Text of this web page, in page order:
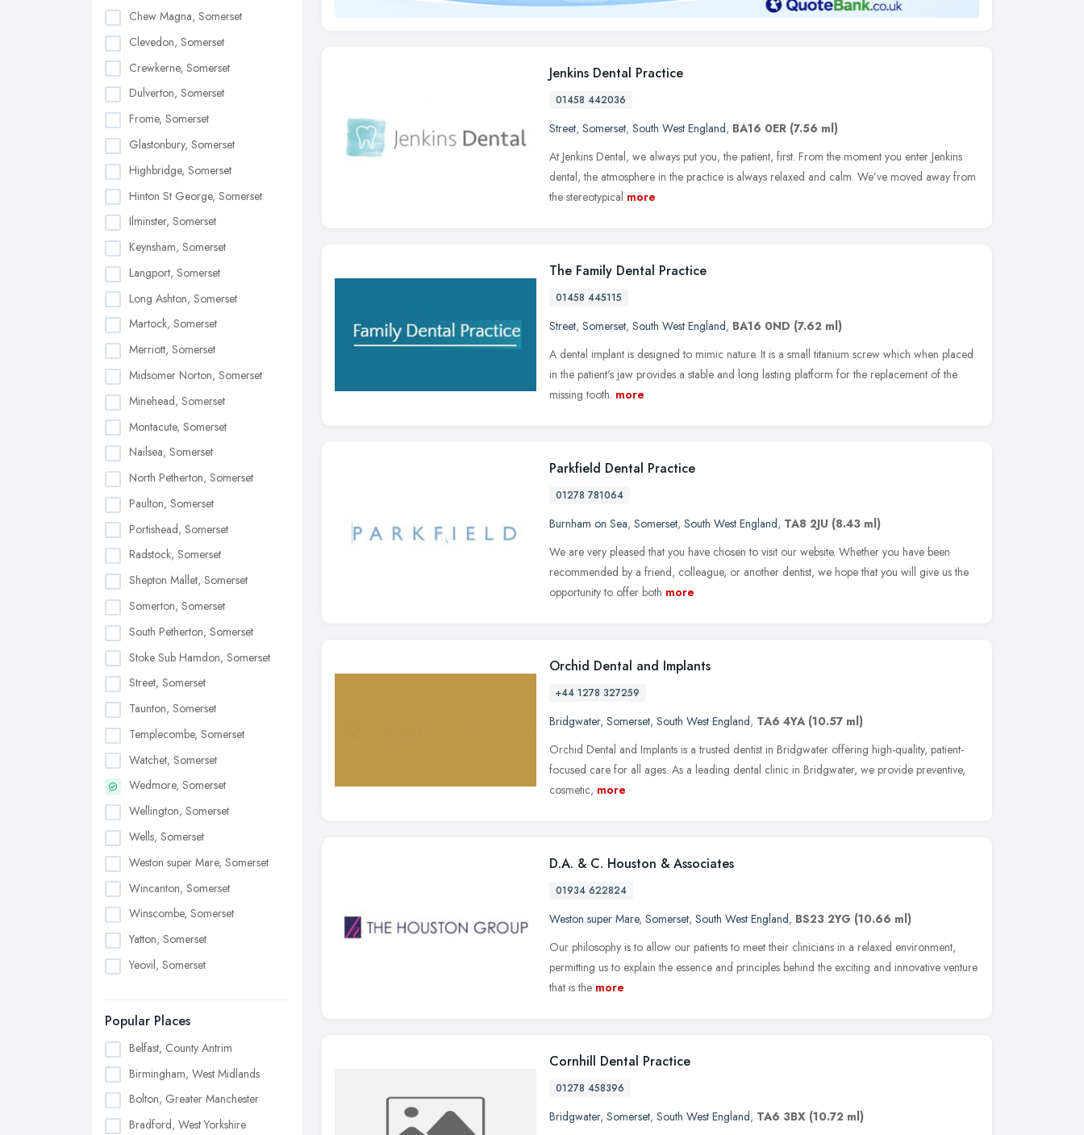
Chew Magna, Somerset
Clevedon, Somerset
Crewkerne, Somerset
Dulverton, Somerset
Frome, Somerset
Glastonbury, Somerset
Highbridge, Somerset
Hinton St George, Somerset
Ilminster, Somerset
Keynsham, Somerset
Langport, Somerset
Long Ashton, Somerset
Martock, Somerset
Merriott, Somerset
Midsomer Norton, Somerset
Minehead, Somerset
Montacute, Somerset
Nailsea, Somerset
North Petherton, Somerset
Paulton, Somerset
Portishead, Somerset
Radstock, Somerset
Shepton Mallet, Somerset
Somerton, Somerset
South Petherton, Somerset
Stoke Sub Hamdon, Somerset
Street, Somerset
Taunton, Somerset
Templecombe, Somerset
Watchet, Somerset
Wedmore, Somerset
Wellington, Somerset
Wells, Somerset
Weston super Mare, Somerset
Wincanton, Somerset
Winscombe, Somerset
Yatton, Somerset
Yeovil, Somerset
Popular Places
Belfast, County Antrim
Birmingham, West Midlands
Bolton, Greater Manchester
Bradford, West Yorkshire
Jenkins Dental Practice
01458 442036
Street, Somerset, South West England, BA16 0ER (7.56 ml)
At Jenkins Dental, we always put you, the patient, first. From the moment you enter Jenkins
dental, the atmosphere in the practice is always relaxed and calm. We’ve moved away from
the stereotypical more
The Family Dental Practice
01458 445115
Street, Somerset, South West England, BA16 0ND (7.62 ml)
A dental implant is designed to mimic nature. It is a small titanium screw which when placed
in the patient's jaw provides a stable and long lasting platform for the replacement of the
missing tooth. more
Parkfield Dental Practice
01278 781064
Burnham on Sea, Somerset, South West England, TA8 2JU (8.43 ml)
We are very pleased that you have chosen to visit our website. Whether you have been
recommended by a friend, colleague, or another dentist, we hope that you will give us the
opportunity to offer both more
Orchid Dental and Implants
+44 1278 327259
Bridgwater, Somerset, South West England, TA6 4YA (10.57 ml)
Orchid Dental and Implants is a trusted dentist in Bridgwater offering high-quality, patient-
focused care for all ages. As a leading dental clinic in Bridgwater, we provide preventive,
cosmetic, more
D.A. & C. Houston & Associates
01934 622824
Weston super Mare, Somerset, South West England, BS23 2YG (10.66 ml)
Our philosophy is to allow our patients to meet their clinicians in a relaxed environment,
permitting us to explain the essence and principles behind the exciting and innovative venture
that is the more
Cornhill Dental Practice
01278 458396
Bridgwater, Somerset, South West England, TA6 3BX (10.72 ml)